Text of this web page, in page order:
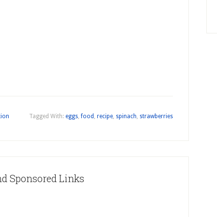
Tagged With: eggs,food , recipe, spinach, strawberries
Sponsored Links